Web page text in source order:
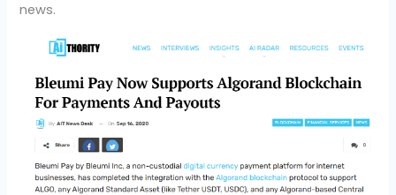
news.